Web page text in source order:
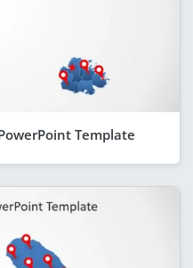
Template